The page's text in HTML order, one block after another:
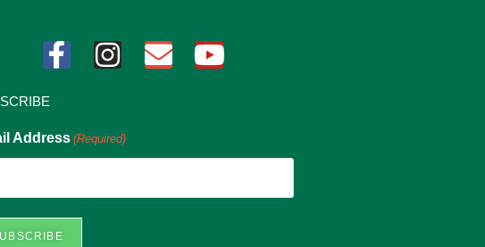
Address (Required)